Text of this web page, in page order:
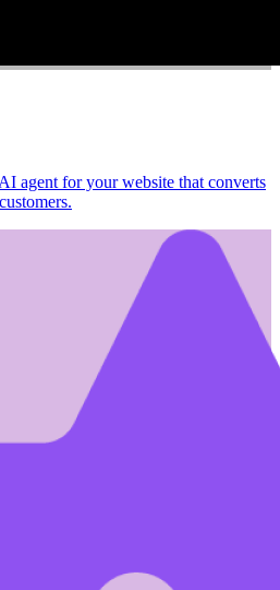
agent for your website that converts